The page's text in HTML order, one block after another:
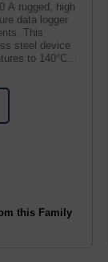
A rugged, high
data logger
This
steel device
to 140°C at
this Family